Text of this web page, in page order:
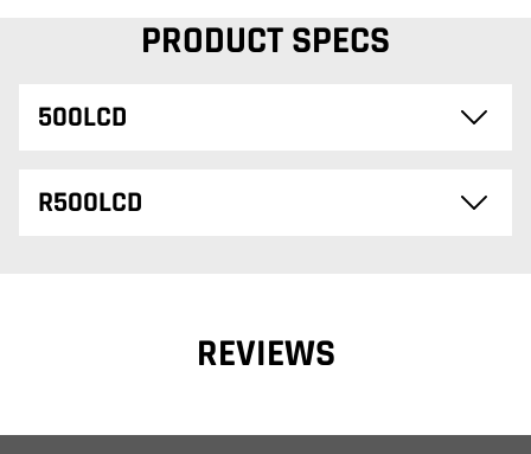
PRODUCT SPECS
500LCD
R500LCD
REVIEWS